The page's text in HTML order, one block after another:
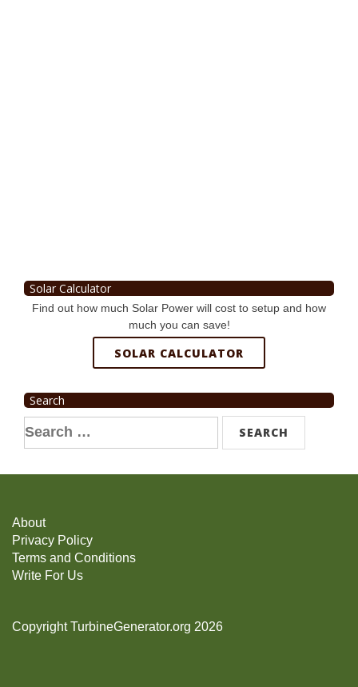
Solar Calculator
Find out how much Solar Power will cost to setup and how
much you can save!
SOLAR CALCULATOR
Search
Search
for:
About
Privacy Policy
Terms and Conditions
Write For Us
Copyright TurbineGenerator.org 2026